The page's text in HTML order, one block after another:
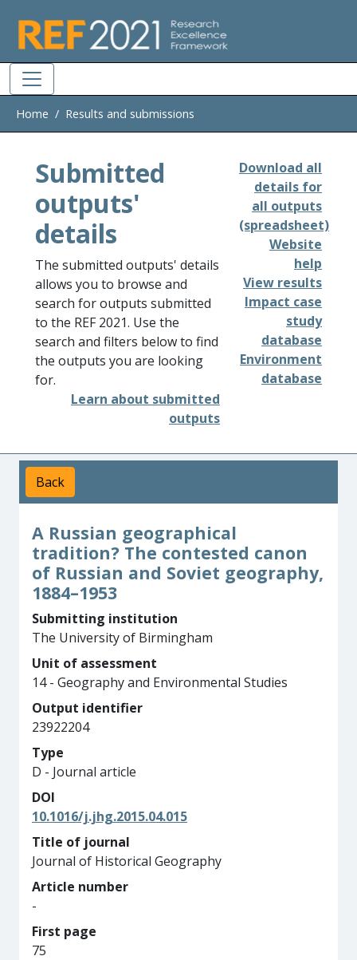
Home Results and submissions
Submitted
outputs'
details
The submitted outputs' details
allows you to browse and
search for outputs submitted
to the REF 2021. Use the
search and filters below to find
the outputs you are looking
for.
Learn about submitted
outputs
Download all
details for
all outputs
(spreadsheet)
Website
help
View results
Impact case
study
database
Environment
database
Back
A Russian geographical
tradition? The contested canon
of Russian and Soviet geography,
1884–1953
Submitting institution
The University of Birmingham
Unit of assessment
14 - Geography and Environmental Studies
Output identifier
23922204
Type
D - Journal article
DOI
10.1016/j.jhg.2015.04.015
Title of journal
Journal of Historical Geography
Article number
-
First page
75